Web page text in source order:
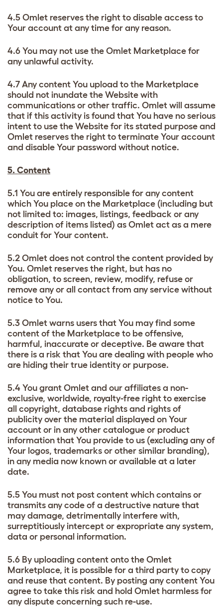
4.5 Omlet reserves the right to disable access to
Your account at any time for any reason.
4.6 You may not use the Omlet Marketplace for
any unlawful activity.
4.7 Any content You upload to the Marketplace
should not inundate the Website with
communications or other traffic. Omlet will assume
that if this activity is found that You have no serious
intent to use the Website for its stated purpose and
Omlet reserves the right to terminate Your account
and disable Your password without notice.
5. Content
5.1 You are entirely responsible for any content
which You place on the Marketplace (including but
not limited to: images, listings, feedback or any
description of items listed) as Omlet act as a mere
conduit for Your content.
5.2 Omlet does not control the content provided by
You. Omlet reserves the right, but has no
obligation, to screen, review, modify, refuse or
remove any or all contact from any service without
notice to You.
5.3 Omlet warns users that You may find some
content of the Marketplace to be offensive,
harmful, inaccurate or deceptive. Be aware that
there is a risk that You are dealing with people who
are hiding their true identity or purpose.
5.4 You grant Omlet and our affiliates a non-
exclusive, worldwide, royalty-free right to exercise
all copyright, database rights and rights of
publicity over the material displayed on Your
account or in any other catalogue or product
information that You provide to us (excluding any of
Your logos, trademarks or other similar branding),
in any media now known or available at a later
date.
5.5 You must not post content which contains or
transmits any code of a destructive nature that
may damage, detrimentally interfere with,
surreptitiously intercept or expropriate any system,
data or personal information.
5.6 By uploading content onto the Omlet
Marketplace, it is possible for a third party to copy
and reuse that content. By posting any content You
agree to take this risk and hold Omlet harmless for
any dispute concerning such re-use.